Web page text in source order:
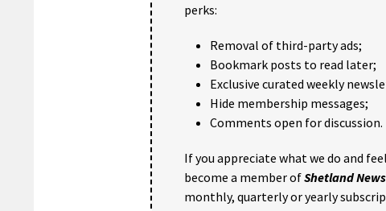
perks:
Removal of third-party ads;
Bookmark posts to read later;
Exclusive curated weekly
Hide membership messages;
Comments open for discussion.
If you appreciate what we do and
become a member ofShetland News
monthly, quarterly or yearly